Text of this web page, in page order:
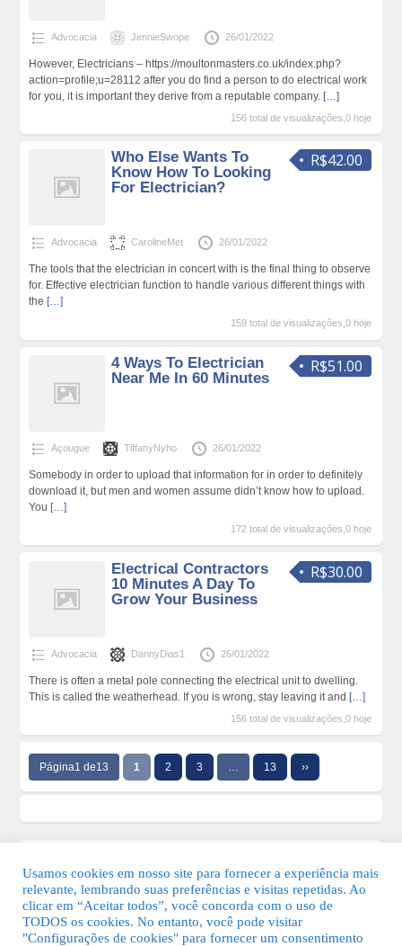
Advocacia JennieSwope 26/01/2022
However, Electricians – https://moultonmasters.co.uk/index.php?
action=profile;u=28112 after you do find a person to do electrical work
for you, it is important they derive from a reputable company. […]
156 total de visualizações,0 hoje
R$42.00
Who Else Wants To
Know How To Looking
For Electrician?
Advocacia CarolineMet 26/01/2022
The tools that the electrician in concert with is the final thing to observe
for. Effective electrician function to handle various different things with
the […]
159 total de visualizações,0 hoje
R$51.00
4 Ways To Electrician
Near Me In 60 Minutes
Açougue TiffanyNyho 26/01/2022
Somebody in order to upload that information for in order to definitely
download it, but men and women assume didn’t know how to upload.
You […]
172 total de visualizações,0 hoje
R$30.00
Electrical Contractors
10 Minutes A Day To
Grow Your Business
Advocacia DannyDias1 26/01/2022
There is often a metal pole connecting the electrical unit to dwelling.
This is called the weatherhead. If you is wrong, stay leaving it and […]
156 total de visualizações,0 hoje
Página1 de13 1 2 3 … 13 ››
Usamos cookies em nosso site para fornecer a experiência mais
relevante, lembrando suas preferências e visitas repetidas. Ao
clicar em “Aceitar todos”, você concorda com o uso de
TODOS os cookies. No entanto, você pode visitar
"Configurações de cookies" para fornecer um consentimento